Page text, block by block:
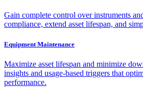
Gain complete control over instruments
compliance, extend asset lifespan, and
Equipment Maintenance
Maximize asset lifespan and minimize
insights and usage-based triggers that
performance.